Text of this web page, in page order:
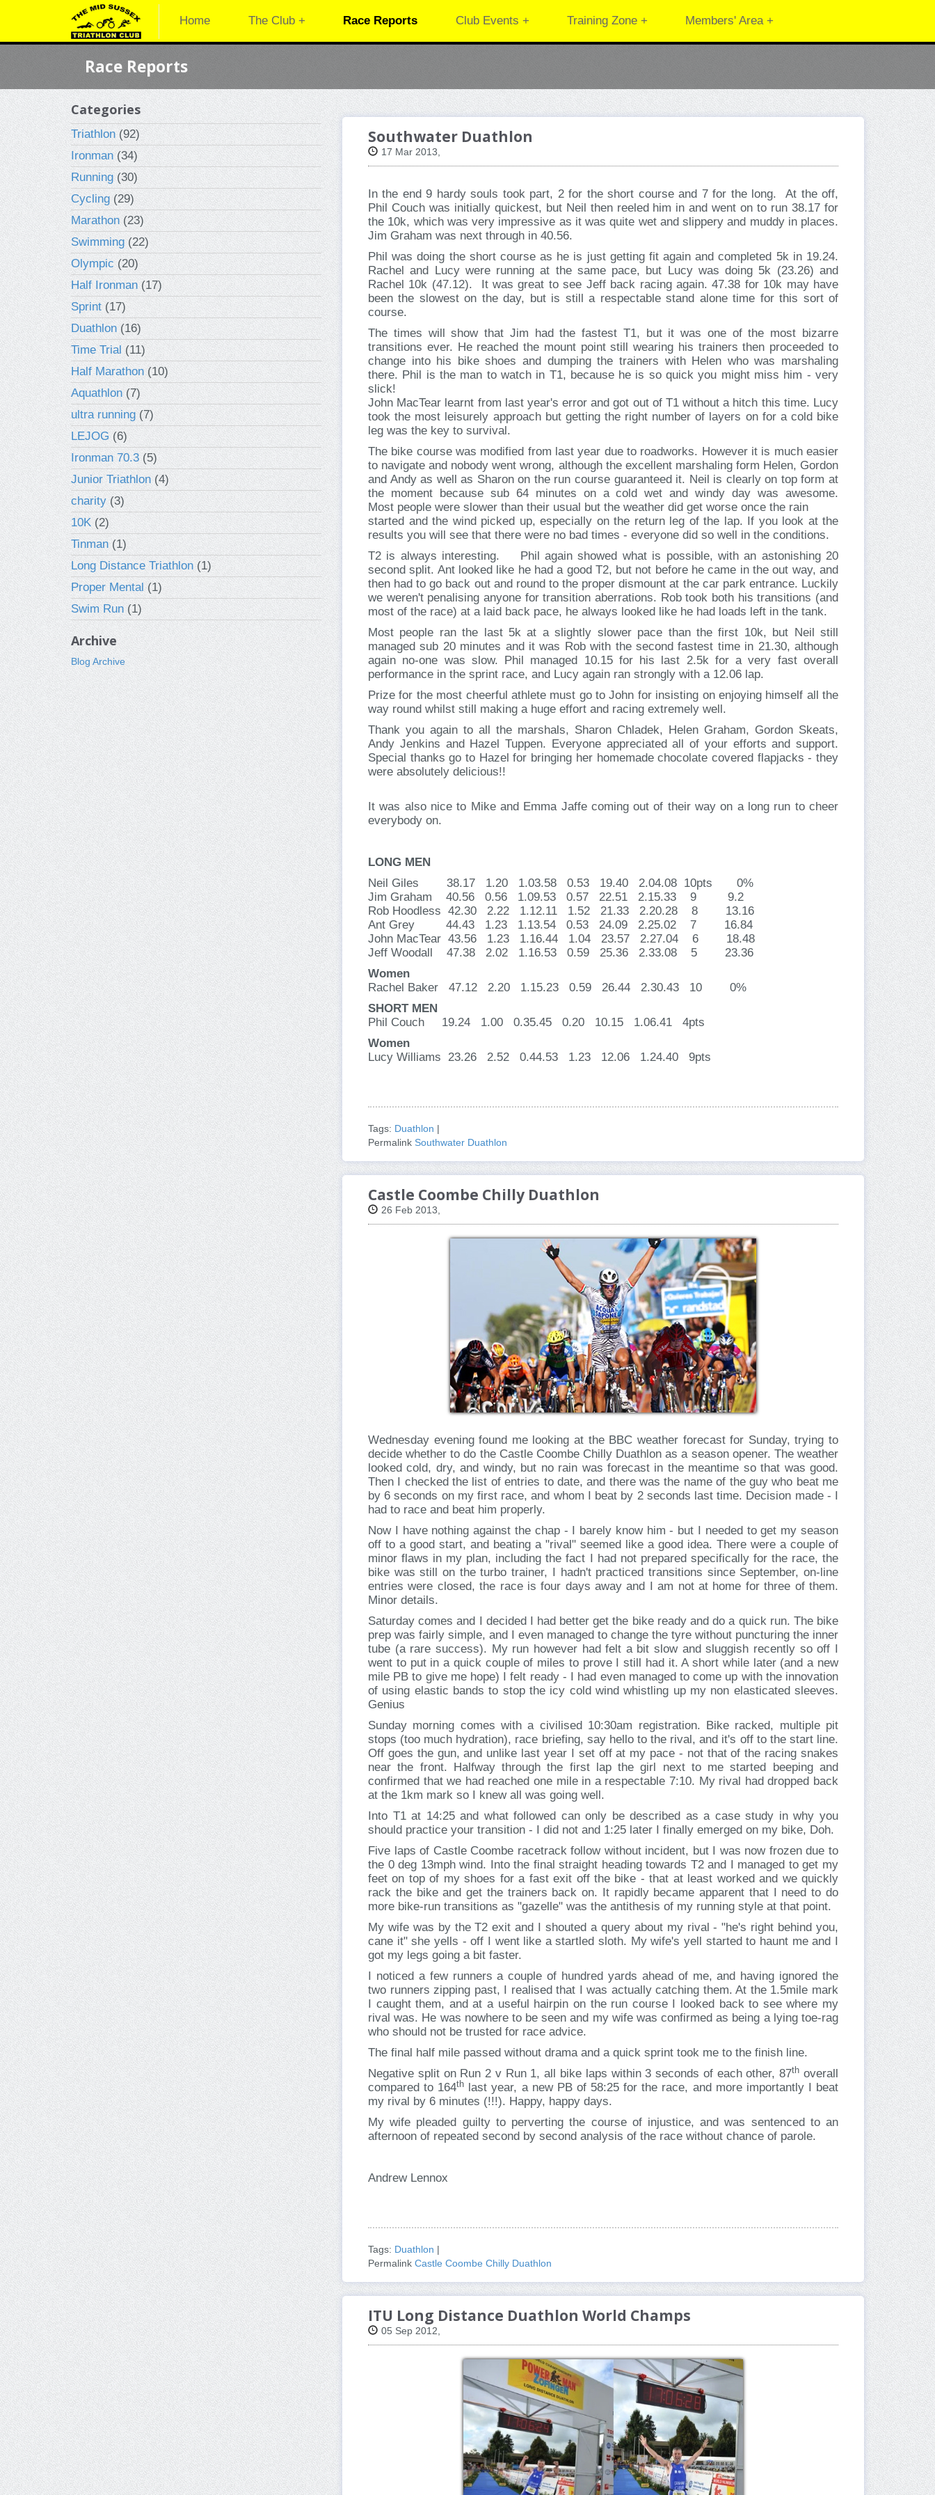
Home The Club + Race Reports Club Events + Training Zone + Members' Area +
Race Reports
Categories
Triathlon (92)
Ironman(34)
Running(30)
Cycling(29)
Marathon(23)
Swimming(22)
Olympic(20)
Half Ironman(17)
Sprint(17)
Duathlon(16)
Time Trial (11)
Half Marathon(10)
Aquathlon(7)
ultra running(7)
LEJOG(6)
Ironman 70.3(5)
Junior Triathlon(4)
charity(3)
10K(2)
Tinman(1)
Long Distance Triathlon(1)
Proper Mental(1)
Swim Run(1)
Archive
Blog Archive
Southwater Duathlon
17 Mar 2013,
In the end 9 hardy souls took part, 2 for the short course and 7 for the long. At the off,
Phil Couch was initially quickest, but Neil then reeled him in and went on to run 38.17 for
the 10k, which was very impressive as it was quite wet and slippery and muddy in places.
Jim Graham was next through in 40.56.
Phil was doing the short course as he is just getting fit again and completed 5k in 19.24.
Rachel and Lucy were running at the same pace, but Lucy was doing 5k (23.26) and
Rachel 10k (47.12). It was great to see Jeff back racing again. 47.38 for 10k may have
been the slowest on the day, but is still a respectable stand alone time for this sort of
course.
The times will show that Jim had the fastest T1, but it was one of the most bizarre
transitions ever. He reached the mount point still wearing his trainers then proceeded to
change into his bike shoes and dumping the trainers with Helen who was marshaling
there. Phil is the man to watch in T1, because he is so quick you might miss him - very
slick!
John MacTear learnt from last year's error and got out of T1 without a hitch this time. Lucy
took the most leisurely approach but getting the right number of layers on for a cold bike
leg was the key to survival.
The bike course was modified from last year due to roadworks. However it is much easier
to navigate and nobody went wrong, although the excellent marshaling form Helen, Gordon
and Andy as well as Sharon on the run course guaranteed it. Neil is clearly on top form at
the moment because sub 64 minutes on a cold wet and windy day was awesome.
Most people were slower than their usual but the weather did get worse once the rain
started and the wind picked up, especially on the return leg of the lap. If you look at the
results you will see that there were no bad times - everyone did so well in the conditions.
T2 is always interesting. Phil again showed what is possible, with an astonishing 20
second split. Ant looked like he had a good T2, but not before he came in the out way, and
then had to go back out and round to the proper dismount at the car park entrance. Luckily
we weren't penalising anyone for transition aberrations. Rob took both his transitions (and
most of the race) at a laid back pace, he always looked like he had loads left in the tank.
Most people ran the last 5k at a slightly slower pace than the first 10k, but Neil still
managed sub 20 minutes and it was Rob with the second fastest time in 21.30, although
again no-one was slow. Phil managed 10.15 for his last 2.5k for a very fast overall
performance in the sprint race, and Lucy again ran strongly with a 12.06 lap.
Prize for the most cheerful athlete must go to John for insisting on enjoying himself all the
way round whilst still making a huge effort and racing extremely well.
Thank you again to all the marshals, Sharon Chladek, Helen Graham, Gordon Skeats,
Andy Jenkins and Hazel Tuppen. Everyone appreciated all of your efforts and support.
Special thanks go to Hazel for bringing her homemade chocolate covered flapjacks - they
were absolutely delicious!!
It was also nice to Mike and Emma Jaffe coming out of their way on a long run to cheer
everybody on.
LONG MEN
Neil Giles 38.17 1.20 1.03.58 0.53 19.40 2.04.08 10pts 0%
Jim Graham 40.56 0.56 1.09.53 0.57 22.51 2.15.33 9 9.2
Rob Hoodless 42.30 2.22 1.12.11 1.52 21.33 2.20.28 8 13.16
Ant Grey 44.43 1.23 1.13.54 0.53 24.09 2.25.02 7 16.84
John MacTear 43.56 1.23 1.16.44 1.04 23.57 2.27.04 6 18.48
Jeff Woodall 47.38 2.02 1.16.53 0.59 25.36 2.33.08 5 23.36
Women
Rachel Baker 47.12 2.20 1.15.23 0.59 26.44 2.30.43 10 0%
SHORT MEN
Phil Couch 19.24 1.00 0.35.45 0.20 10.15 1.06.41 4pts
Women
Lucy Williams 23.26 2.52 0.44.53 1.23 12.06 1.24.40 9pts
Tags: Duathlon |
Permalink Southwater Duathlon
Castle Coombe Chilly Duathlon
26 Feb 2013,
Wednesday evening found me looking at the BBC weather forecast for Sunday, trying to
decide whether to do the Castle Coombe Chilly Duathlon as a season opener. The weather
looked cold, dry, and windy, but no rain was forecast in the meantime so that was good.
Then I checked the list of entries to date, and there was the name of the guy who beat me
by 6 seconds on my first race, and whom I beat by 2 seconds last time. Decision made - I
had to race and beat him properly.
Now I have nothing against the chap - I barely know him - but I needed to get my season
off to a good start, and beating a "rival" seemed like a good idea. There were a couple of
minor flaws in my plan, including the fact I had not prepared specifically for the race, the
bike was still on the turbo trainer, I hadn't practiced transitions since September, on-line
entries were closed, the race is four days away and I am not at home for three of them.
Minor details.
Saturday comes and I decided I had better get the bike ready and do a quick run. The bike
prep was fairly simple, and I even managed to change the tyre without puncturing the inner
tube (a rare success). My run however had felt a bit slow and sluggish recently so off I
went to put in a quick couple of miles to prove I still had it. A short while later (and a new
mile PB to give me hope) I felt ready - I had even managed to come up with the innovation
of using elastic bands to stop the icy cold wind whistling up my non elasticated sleeves.
Genius
Sunday morning comes with a civilised 10:30am registration. Bike racked, multiple pit
stops (too much hydration), race briefing, say hello to the rival, and it's off to the start line.
Off goes the gun, and unlike last year I set off at my pace - not that of the racing snakes
near the front. Halfway through the first lap the girl next to me started beeping and
confirmed that we had reached one mile in a respectable 7:10. My rival had dropped back
at the 1km mark so I knew all was going well.
Into T1 at 14:25 and what followed can only be described as a case study in why you
should practice your transition - I did not and 1:25 later I finally emerged on my bike, Doh.
Five laps of Castle Coombe racetrack follow without incident, but I was now frozen due to
the 0 deg 13mph wind. Into the final straight heading towards T2 and I managed to get my
feet on top of my shoes for a fast exit off the bike - that at least worked and we quickly
rack the bike and get the trainers back on. It rapidly became apparent that I need to do
more bike-run transitions as "gazelle" was the antithesis of my running style at that point.
My wife was by the T2 exit and I shouted a query about my rival - "he's right behind you,
cane it" she yells - off I went like a startled sloth. My wife's yell started to haunt me and I
got my legs going a bit faster.
I noticed a few runners a couple of hundred yards ahead of me, and having ignored the
two runners zipping past, I realised that I was actually catching them. At the 1.5mile mark
I caught them, and at a useful hairpin on the run course I looked back to see where my
rival was. He was nowhere to be seen and my wife was confirmed as being a lying toe-rag
who should not be trusted for race advice.
The final half mile passed without drama and a quick sprint took me to the finish line.
Negative split on Run 2 v Run 1, all bike laps within 3 seconds of each other, 87th overall
compared to 164th
last year, a new PB of 58:25 for the race, and more importantly I beat
my rival by 6 minutes (!!!). Happy, happy days.
My wife pleaded guilty to perverting the course of injustice, and was sentenced to an
afternoon of repeated second by second analysis of the race without chance of parole.
Andrew Lennox
Tags: Duathlon |
Permalink Castle Coombe Chilly Duathlon
ITU Long Distance Duathlon World Champs
05 Sep 2012,